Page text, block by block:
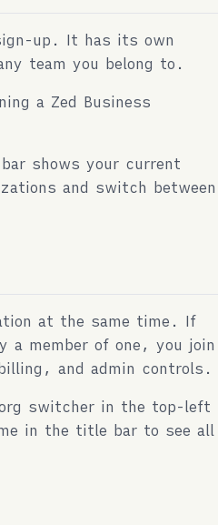
up. It has its own
team you belong to.
a Zed Business
shows your current
and switch between
at the same time. If
a member of one, you join
and admin controls.
switcher in the top-left
in the title bar to see all